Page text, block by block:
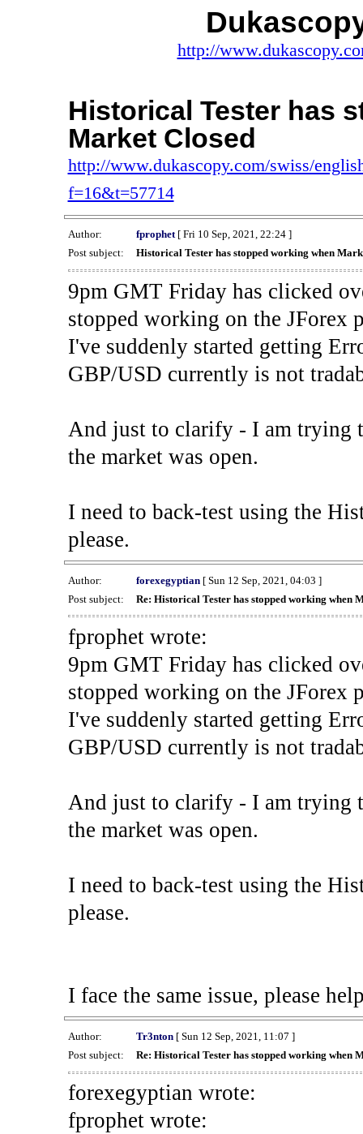
http://
Historical Tester has
Market Closed
http://www.dukascopy.com/swiss/
f=16&t=57714
Author: fprophet[ Fri 10 Sep, 2021, 22:24 ]
Post subject:
Historical Tester has stopped working when
9pm GMT Friday has clicked
stopped working on the JForex
I've suddenly started getting
GBP/USD currently is not
And just to clarify - I am trying
the market was open.
I need to back-test using the
please.
Author: forexegyptian[ Sun 12 Sep, 2021, 04:03 ]
Post subject:
Re: Historical Tester has stopped working when
fprophet wrote:
9pm GMT Friday has clicked
stopped working on the JForex
I've suddenly started getting
GBP/USD currently is not
And just to clarify - I am trying
the market was open.
I need to back-test using the
please.
I face the same issue, please
Author: Tr3nton[ Sun 12 Sep, 2021, 11:07 ]
Post subject:
Re: Historical Tester has stopped working when
forexegyptian wrote:
fprophet wrote: